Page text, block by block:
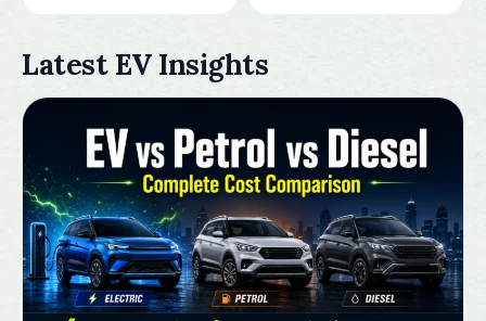
Latest EV Insights